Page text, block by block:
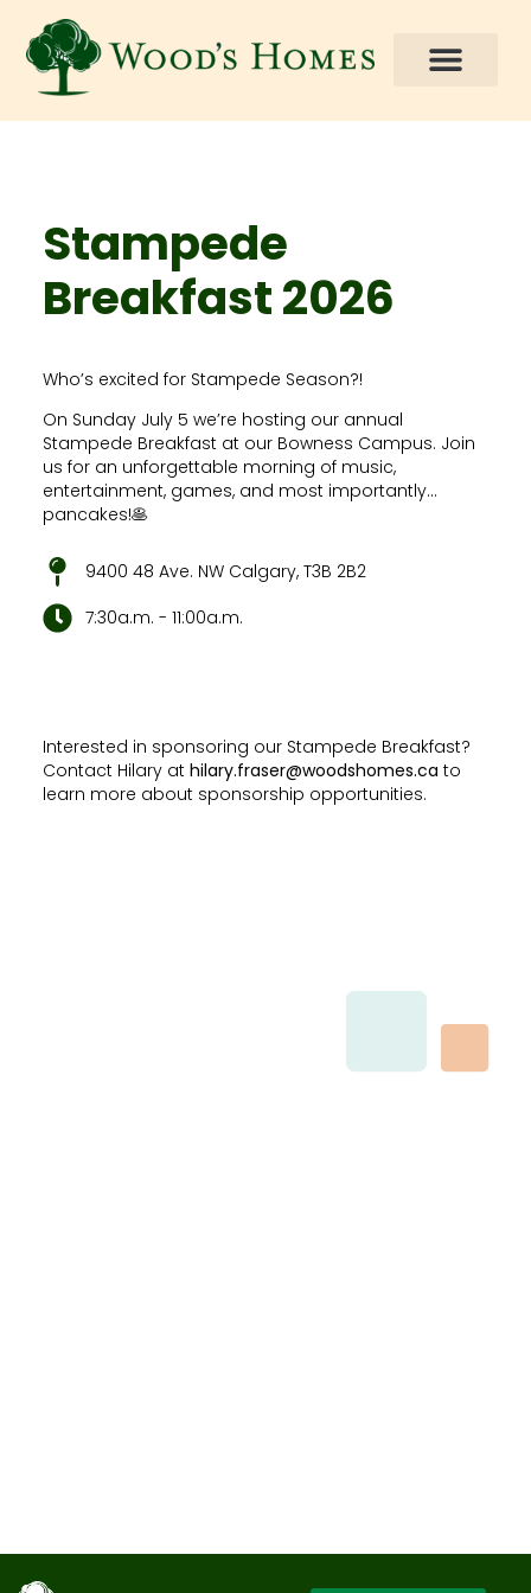
Stampede
Breakfast 2026
Who’s excited for Stampede Season?!
On Sunday July 5 we’re hosting our annual
Stampede Breakfast at our Bowness Campus. Join
us for an unforgettable morning of music,
entertainment, games, and most importantly…
pancakes!🥞
9400 48 Ave. NW Calgary, T3B 2B2
7:30a.m. - 11:00a.m.
Interested in sponsoring our Stampede Breakfast?
Contact Hilary at hilary.fraser@woodshomes.ca to
learn more about sponsorship opportunities.